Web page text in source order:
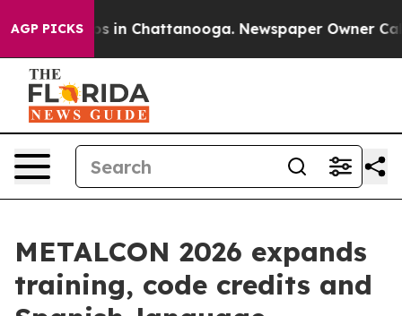
AGP PICKS
Chaos in Chattanooga. Newspaper Owner Calls
METALCON 2026 expands
training, code credits and